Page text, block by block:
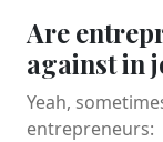
Are
against in
Yeah,
entrepreneurs: